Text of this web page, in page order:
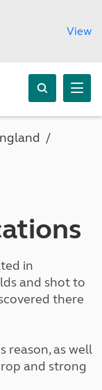
View
in
and shot to
there
reason, as well
and strong